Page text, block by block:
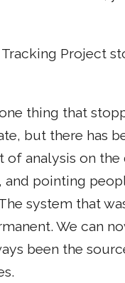
Tracking Project
thing that
but there has
of analysis on
and pointing
system that
We can
been the